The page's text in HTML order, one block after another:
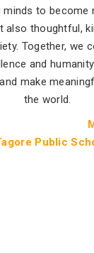
minds to
also thoughtful,
Together, we
and
make
the world.
Public